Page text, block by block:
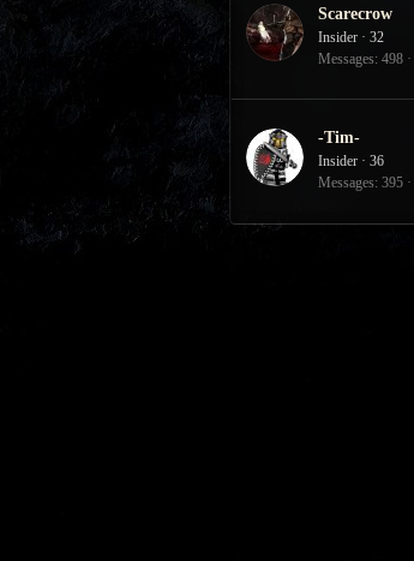
Scarecrow
Insider · 32
Messages 498
-Tim-
Insider · 36
Messages 395